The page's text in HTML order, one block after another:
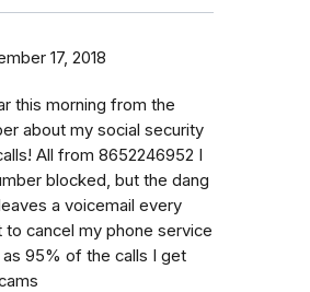
17, 2018
this morning from the
about my social security
All from 8652246952 I
blocked, but the dang
a voicemail every
to cancel my phone service
95% of the calls I get